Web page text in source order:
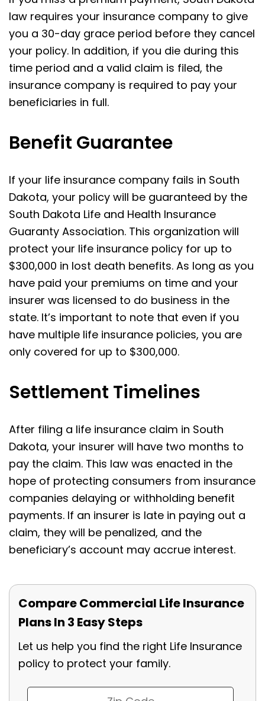
law requires your insurance company to give
you a 30-day grace period before they cancel
your policy. In addition, if you die during this
time period and a valid claim is filed, the
insurance company is required to pay your
beneficiaries in full.
Benefit Guarantee
If your life insurance company fails in South
Dakota, your policy will be guaranteed by the
South Dakota Life and Health Insurance
Guaranty Association. This organization will
protect your life insurance policy for up to
$300,000 in lost death benefits. As long as you
have paid your premiums on time and your
insurer was licensed to do business in the
state. It’s important to note that even if you
have multiple life insurance policies, you are
only covered for up to $300,000.
Settlement Timelines
After filing a life insurance claim in South
Dakota, your insurer will have two months to
pay the claim. This law was enacted in the
hope of protecting consumers from insurance
companies delaying or withholding benefit
payments. If an insurer is late in paying out a
claim, they will be penalized, and the
beneficiary’s account may accrue interest.
Compare Commercial Life Insurance
Plans In 3 Easy Steps
Let us help you find the right Life Insurance
policy to protect your family.